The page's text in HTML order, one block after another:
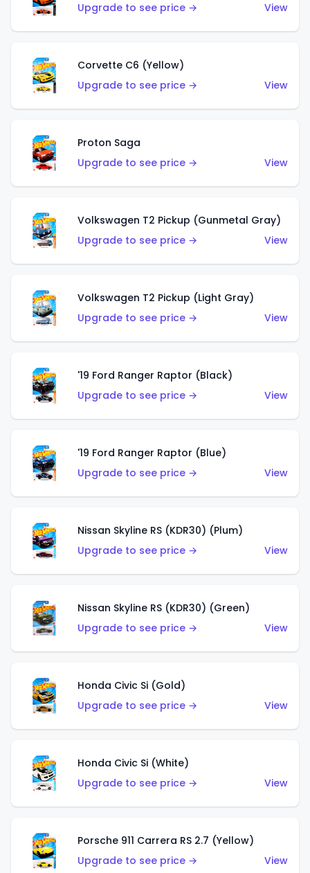
Upgrade to see price →
View
Corvette C6 (Yellow)
Upgrade to see price →
View
Proton Saga
Upgrade to see price →
View
Volkswagen T2 Pickup (Gunmetal Gray)
Upgrade to see price →
View
Volkswagen T2 Pickup (Light Gray)
Upgrade to see price →
View
'19 Ford Ranger Raptor (Black)
Upgrade to see price →
View
'19 Ford Ranger Raptor (Blue)
Upgrade to see price →
View
Nissan Skyline RS (KDR30) (Plum)
Upgrade to see price →
View
Nissan Skyline RS (KDR30) (Green)
Upgrade to see price →
View
Honda Civic Si (Gold)
Upgrade to see price →
View
Honda Civic Si (White)
Upgrade to see price →
View
Porsche 911 Carrera RS 2.7 (Yellow)
Upgrade to see price →
View